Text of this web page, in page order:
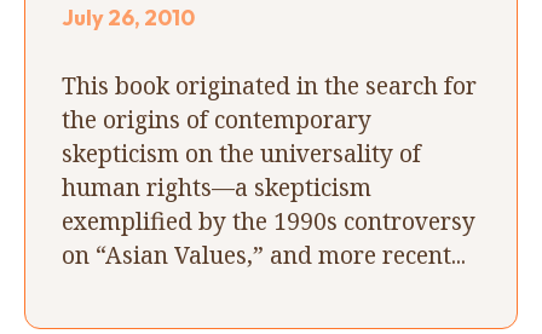
July 26, 2010
This book originated in the search for
the origins of contemporary
skepticism on the universality of
human rights—a skepticism
exemplified by the 1990s controversy
on “Asian Values,” and more recent...